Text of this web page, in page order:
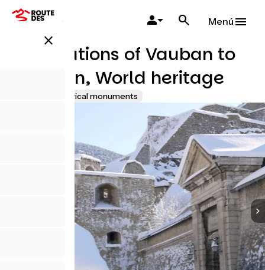
Pasar
close
Menú
Fortifications of Vauban to
Briançon, World heritage
Sites and historical monuments